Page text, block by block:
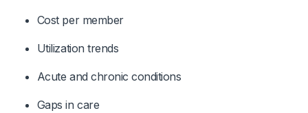
Cost per member
Utilization trends
Acute and chronic conditions
Gaps in care